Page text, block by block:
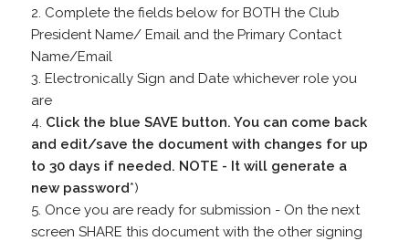
2. Complete the fields below for BOTH the Club
President Name/ Email and the Primary Contact
Name/Email
3. Electronically Sign and Date whichever role you
are
4. Click the blue SAVE button. You can come back
and edit/save the document with changes for up
to 30 days if needed. NOTE - It will generate a
new password*)
5. Once you are ready for submission - On the next
screen SHARE this document with the other signing